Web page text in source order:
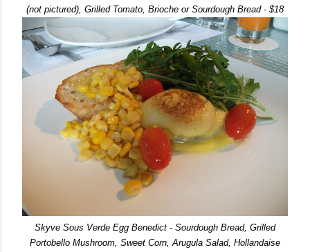
(not pictured), Grilled Tomato, Brioche or Sourdough Bread - $18
Skyve Sous Verde Egg Benedict - Sourdough Bread, Grilled
Portobello Mushroom, Sweet Corn, Arugula Salad, Hollandaise